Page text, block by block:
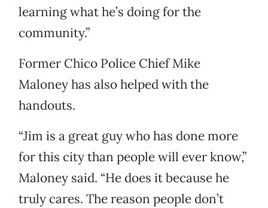
learning what he’s doing for the
community.”
Former Chico Police Chief Mike
Maloney has also helped with the
handouts.
“Jim is a great guy who has done more
for this city than people will ever know,”
Maloney said. “He does it because he
truly cares. The reason people don’t